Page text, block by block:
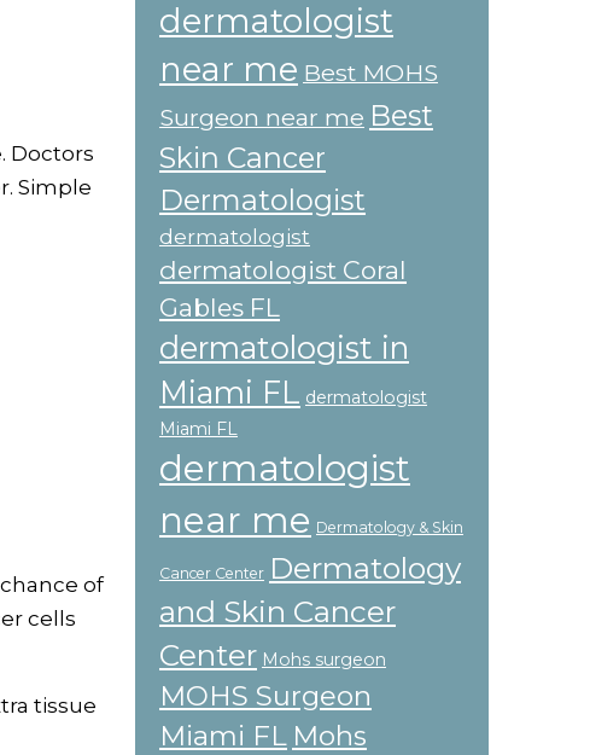
Doctors
Simple
of
cells
tissue
dermatologist
near me Best MOHS
Surgeon near me Best
Skin Cancer
Dermatologist
dermatologist
dermatologist Coral
Gables FL
dermatologist in
Miami FL dermatologist
Miami FL
dermatologist
near me Dermatology & Skin
Cancer Center Dermatology
and Skin Cancer
Center Mohs surgeon
MOHS Surgeon
Miami FL Mohs